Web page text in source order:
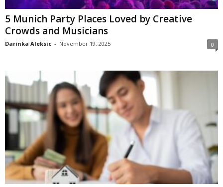
5 Munich Party Places Loved by Creative
Crowds and Musicians
Darinka Aleksic - November 19, 2025 0